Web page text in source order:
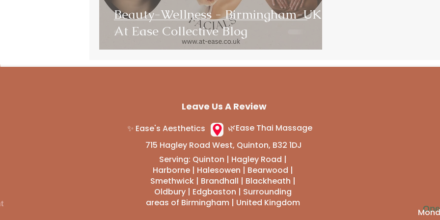
Beauty-Wellness - Birmingham-UK
At Ease Collective Blog
Leave Us A Review
✨ Ease's Aesthetics
🌿Ease Thai Massage
715 Hagley Road West, Quinton, B32 1DJ
Serving: Quinton | Hagley Road |
Harborne | Halesowen | Bearwood |
Smethwick | Brandhall | Blackheath |
Oldbury | Edgbaston | Surrounding
areas of Birmingham | United Kingdom